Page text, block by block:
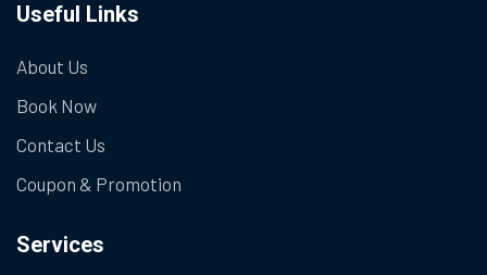
Useful Links
About Us
Book Now
Contact Us
Coupon & Promotion
Services